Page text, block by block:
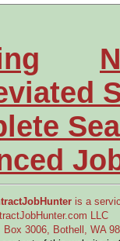
order
is a
LLC
Box 3006, Bothell, WA